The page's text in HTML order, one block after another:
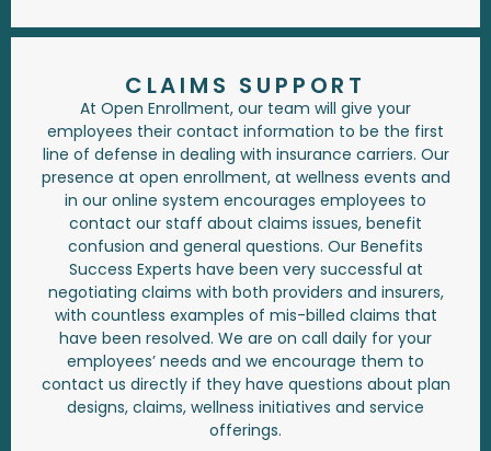
CLAIMS SUPPORT
At Open Enrollment, our team will give your
employees their contact information to be the first
line of defense in dealing with insurance carriers. Our
presence at open enrollment, at wellness events and
in our online system encourages employees to
contact our staff about claims issues, benefit
confusion and general questions. Our Benefits
Success Experts have been very successful at
negotiating claims with both providers and insurers,
with countless examples of mis-billed claims that
have been resolved. We are on call daily for your
employees’ needs and we encourage them to
contact us directly if they have questions about plan
designs, claims, wellness initiatives and service
offerings.